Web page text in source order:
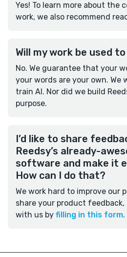
Yes! To learn more about the
work, we also recommend
Will my work be used
No. We guarantee that your
your words are your own. We
train AI. Nor did we build
purpose.
I’d like to share
Reedsy’s already-
software and make it
How can I do that?
We work hard to improve our
share your product
with us by filling in this form